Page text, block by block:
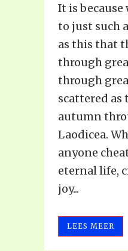
It is because
to just such
as this that
through
through
scattered as
autumn
Laodicea.
anyone
eternal life,
joy...
LEES MEER